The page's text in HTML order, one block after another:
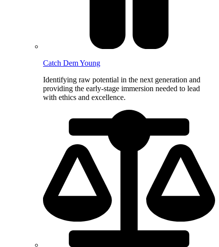
Catch Dem Young
Identifying raw potential in the next generation and
providing the early-stage immersion needed to lead
with ethics and excellence.